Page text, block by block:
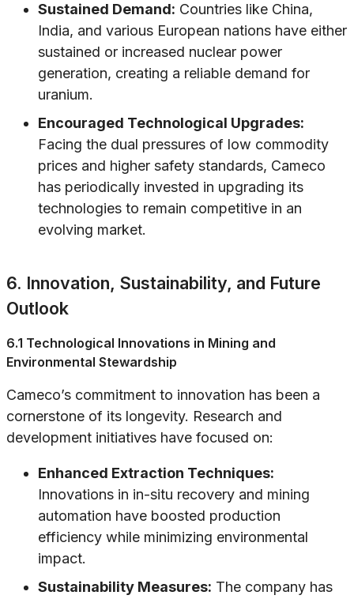
Sustained Demand: Countries like China,
India, and various European nations have either
sustained or increased nuclear power
generation, creating a reliable demand for
uranium.
Encouraged Technological Upgrades:
Facing the dual pressures of low commodity
prices and higher safety standards, Cameco
has periodically invested in upgrading its
technologies to remain competitive in an
evolving market.
6. Innovation, Sustainability, and Future
Outlook
6.1 Technological Innovations in Mining and
Environmental Stewardship
Cameco’s commitment to innovation has been a
cornerstone of its longevity. Research and
development initiatives have focused on:
Enhanced Extraction Techniques:
Innovations in in-situ recovery and mining
automation have boosted production
efficiency while minimizing environmental
impact.
Sustainability Measures: The company has